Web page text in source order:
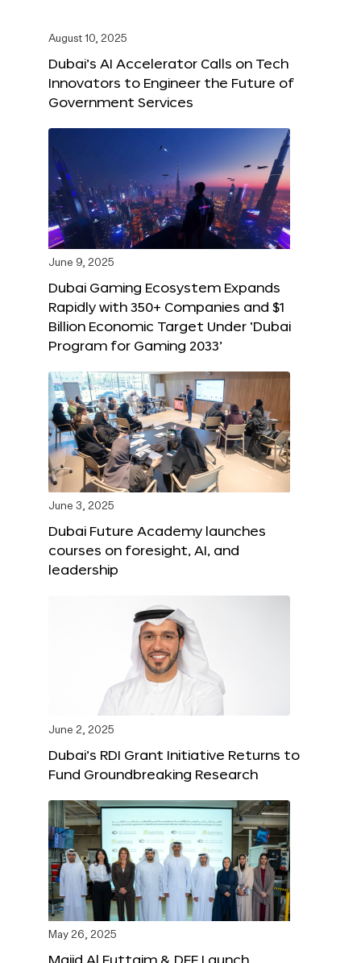
August 10, 2025
Dubai’s AI Accelerator Calls on Tech
Innovators to Engineer the Future of
Government Services
June 9, 2025
Dubai Gaming Ecosystem Expands
Rapidly with 350+ Companies and $1
Billion Economic Target Under ‘Dubai
Program for Gaming 2033’
June 3, 2025
Dubai Future Academy launches
courses on foresight, AI, and
leadership
June 2, 2025
Dubai’s RDI Grant Initiative Returns to
Fund Groundbreaking Research
May 26, 2025
Majid Al Futtaim & DFF Launch